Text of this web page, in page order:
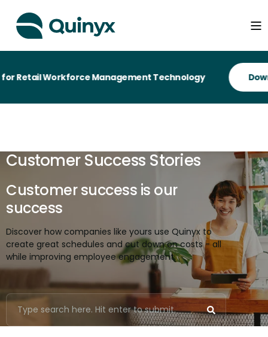
Management Technology
Customer Success Stories
Customer success is our
success
Discover how companies like yours use Quinyx to
create great schedules and cut down on costs - all
while improving employee engagement.